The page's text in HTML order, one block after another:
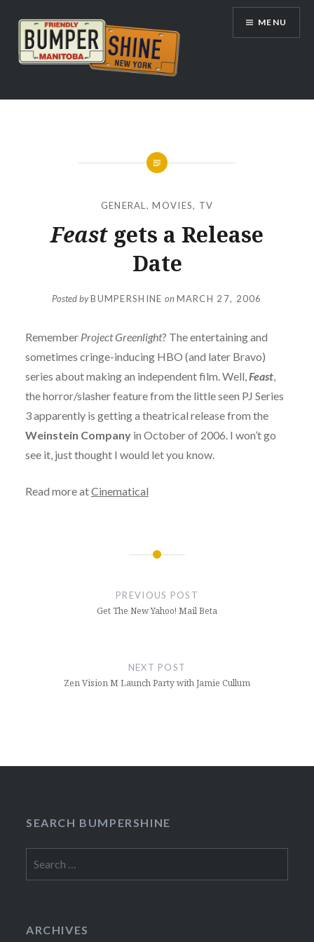
content
Bumpershine.com
MENU
GENERAL ,MOVIES, TV
Feast gets a Release
Date
Posted byBUMPERSHINE onMARCH 27, 2006
Remember Project Greenlight? The entertaining and
sometimes cringe-inducing HBO (and later Bravo)
series about making an independent film. Well, Feast,
the horror/slasher feature from the little seen PJ Series
3 apparently is getting a theatrical release from the
Weinstein Companyin October of 2006. I won’t go
see it, just thought I would let you know.
Read more atCinematical
PREVIOUS POST
Get The New Yahoo! Mail Beta
NEXT POST
Zen Vision M Launch Party with Jamie Cullum
SEARCH BUMPERSHINE
for:
ARCHIVES